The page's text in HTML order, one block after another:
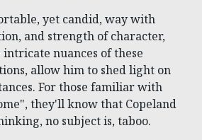
yet candid, way with
and strength of character,
nuances of these
allow him to shed light on
For those familiar with
they'll know that Copeland
no subject is, taboo.